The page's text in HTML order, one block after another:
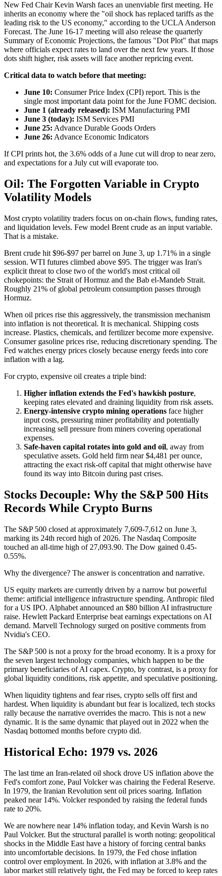
New Fed Chair Kevin Warsh faces an unenviable first meeting. He
inherits an economy where the "oil shock has replaced tariffs as the
leading risk to the US economy," according to the UCLA Anderson
Forecast. The June 16-17 meeting will also release the quarterly
Summary of Economic Projections, the famous "Dot Plot" that maps
where officials expect rates to land over the next few years. If those
dots shift higher, risk assets will face another repricing event.
Critical data to watch before that meeting:
June 10: Consumer Price Index (CPI) report. This is the
single most important data point for the June FOMC decision.
June 1 (already released): ISM Manufacturing PMI
June 3 (today): ISM Services PMI
June 25: Advance Durable Goods Orders
June 26: Advance Economic Indicators
If CPI prints hot, the 3.6% odds of a June cut will drop to near zero,
and expectations for a July cut will evaporate too.
Oil: The Forgotten Variable in Crypto
Volatility Models
Most crypto volatility traders focus on on-chain flows, funding rates,
and liquidation levels. Few model Brent crude as an input variable.
That is a mistake.
Brent crude hit $96-$97 per barrel on June 3, up 1.71% in a single
session. WTI futures climbed above $95. The trigger was Iran's
explicit threat to close two of the world's most critical oil
chokepoints: the Strait of Hormuz and the Bab el-Mandeb Strait.
Roughly 21% of global petroleum consumption passes through
Hormuz.
When oil prices rise this aggressively, the transmission mechanism
into inflation is not theoretical. It is mechanical. Shipping costs
increase. Plastics, chemicals, and fertilizer become more expensive.
Consumer gasoline prices rise, reducing discretionary spending. The
Fed watches energy prices closely because energy feeds into core
inflation with a lag.
For crypto, expensive oil creates a triple bind:
Higher inflation extends the Fed's hawkish posture,
keeping rates elevated and draining liquidity from risk assets.
Energy-intensive crypto mining operations face higher
input costs, pressuring miner profitability and potentially
increasing sell pressure from miners covering operational
expenses.
Safe-haven capital rotates into gold and oil, away from
speculative assets. Gold held firm near $4,481 per ounce,
attracting the exact risk-off capital that might otherwise have
found its way into Bitcoin during past crises.
Stocks Decouple: Why the S&P 500 Hits
Records While Crypto Burns
The S&P 500 closed at approximately 7,609-7,612 on June 3,
marking its 24th record high of 2026. The Nasdaq Composite
touched an all-time high of 27,093.90. The Dow gained 0.45-
0.55%.
Why the divergence? The answer is concentration and narrative.
US equity markets are currently driven by a narrow but powerful
theme: artificial intelligence infrastructure spending. Anthropic filed
for a US IPO. Alphabet announced an $80 billion AI infrastructure
raise. Hewlett Packard Enterprise beat earnings expectations on AI
demand. Marvell Technology surged on positive comments from
Nvidia's CEO.
The S&P 500 is not a proxy for the broad economy. It is a proxy for
the seven largest technology companies, which happen to be the
primary beneficiaries of AI capex. Crypto, by contrast, is a proxy for
global liquidity conditions, risk appetite, and speculative positioning.
When liquidity tightens and fear rises, crypto sells off first and
hardest. When liquidity is abundant but fear is localized, tech stocks
rally because the narrative overrides the macro. This is not a new
dynamic. It is the same dynamic that played out in 2022 when the
Nasdaq bottomed months before crypto did.
Historical Echo: 1979 vs. 2026
The last time an Iran-related oil shock drove US inflation above the
Fed's comfort zone, Paul Volcker was chairing the Federal Reserve.
In 1979, the Iranian Revolution sent oil prices soaring. Inflation
peaked near 14%. Volcker responded by raising the federal funds
rate to 20%.
We are nowhere near 14% inflation today, and Kevin Warsh is no
Paul Volcker. But the structural parallel is worth noting: geopolitical
shocks in the Middle East have a history of forcing central banks
into uncomfortable decisions. In 1979, the Fed chose inflation
control over employment. In 2026, with inflation at 3.8% and the
labor market still relatively tight, the Fed may be forced to keep rates